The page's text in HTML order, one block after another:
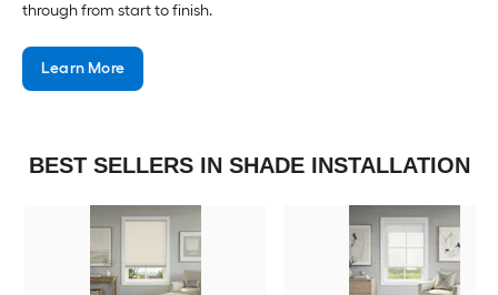
through from start to finish.
Learn More
BEST SELLERS IN SHADE INSTALLATION